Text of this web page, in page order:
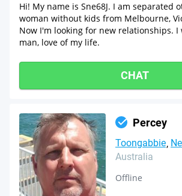
Hi! My name is Sne68J. I am separated
woman without kids from Melbourne,
Now I'm looking for new relationships. I
man, love of my life.
CHAT
Percey
Toongabbie
Australia
Offline